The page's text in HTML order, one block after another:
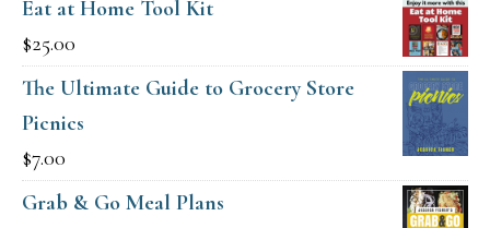
Eat at Home Tool Kit
$25.00
The Ultimate Guide to Grocery Store
Picnics
$7.00
Grab & Go Meal Plans